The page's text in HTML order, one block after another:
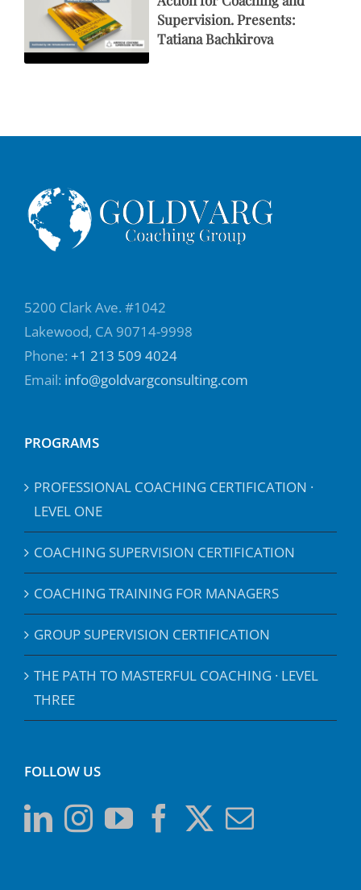
Supervision. Presents:
Tatiana Bachkirova
5200 Clark Ave. #1042
Lakewood, CA 90714-9998
Phone: +1 213 509 4024
Email: info@goldvargconsulting.com
PROGRAMS
PROFESSIONAL COACHING CERTIFICATION ·
LEVEL ONE
COACHING SUPERVISION CERTIFICATION
COACHING TRAINING FOR MANAGERS
GROUP SUPERVISION CERTIFICATION
THE PATH TO MASTERFUL COACHING · LEVEL
THREE
FOLLOW US